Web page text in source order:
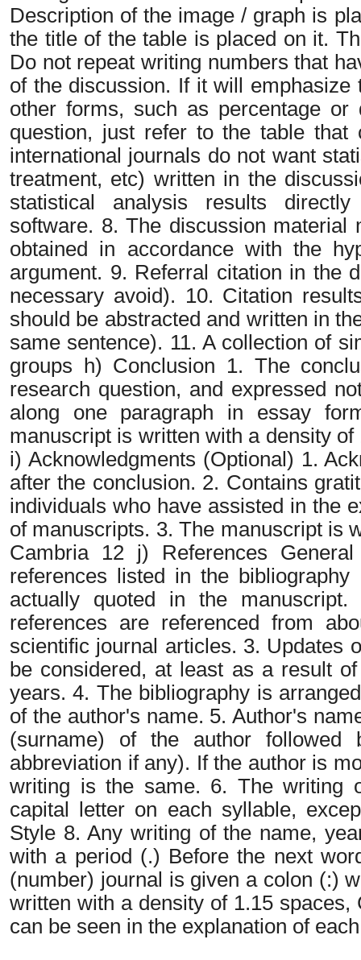
Description of the image / graph is
the title of the table is placed on it.
Do not repeat writing numbers that
of the discussion. If it will
other forms, such as percentage
question, just refer to the table that
international journals do not want
treatment, etc) written in the
statistical analysis results
software. 8. The discussion
obtained in accordance with the
argument. 9. Referral citation in the
necessary avoid). 10. Citation
should be abstracted and written in
same sentence). 11. A collection of
groups h) Conclusion 1. The
research question, and expressed
along one paragraph in essay
manuscript is written with a density
i) Acknowledgments (Optional) 1.
after the conclusion. 2. Contains
individuals who have assisted in the
of manuscripts. 3. The manuscript is
Cambria 12 j) References
references listed in the
actually quoted in the
references are referenced from
scientific journal articles. 3. Updates
be considered, at least as a result
years. 4. The bibliography is
of the author's name. 5. Author's
(surname) of the author
abbreviation if any). If the author is
writing is the same. 6. The writing
capital letter on each syllable,
Style 8. Any writing of the name,
with a period (.) Before the next
(number) journal is given a colon (:)
written with a density of 1.15
can be seen in the explanation of